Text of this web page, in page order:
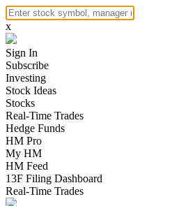
x
Sign In
Subscribe
Investing
Stock Ideas
Stocks
Real-Time Trades
Hedge Funds
HM Pro
My HM
HM Feed
13F Filing Dashboard
Real-Time Trades